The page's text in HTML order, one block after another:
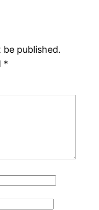
be published.
*